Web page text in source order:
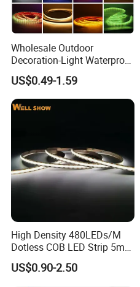
Wholesale Outdoor
Decoration-Light Waterproof
RGB Flexible LED Strip Light
for Christmas Decoration
Lighting
US$0.49-1.59
High Density 480LEDs/M
Dotless COB LED Strip 5mm
Width Ra90 LED Tape
US$0.90-2.50